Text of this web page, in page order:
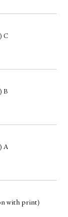
C
B
A
with print)